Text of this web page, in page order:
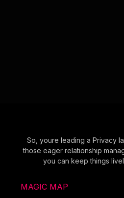
So, youre leading a Privacy
those eager relationship
you can keep things
MAGIC MAP